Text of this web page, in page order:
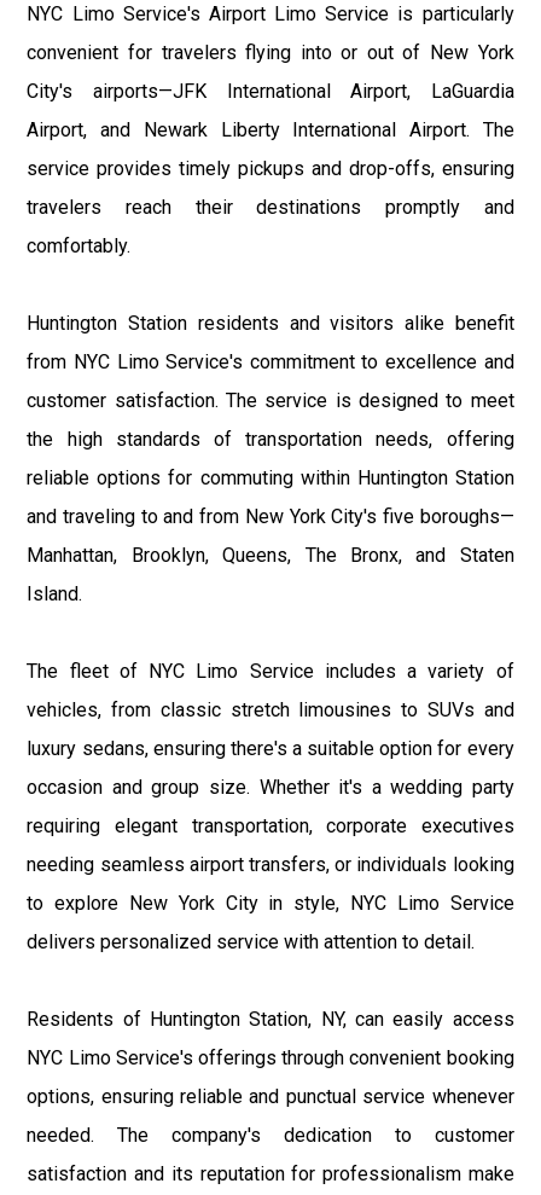
NYC Limo Service's Airport Limo Service is particularly
convenient for travelers flying into or out of New York
City's airports—JFK International Airport, LaGuardia
Airport, and Newark Liberty International Airport. The
service provides timely pickups and drop-offs, ensuring
travelers reach their destinations promptly and
comfortably.
Huntington Station residents and visitors alike benefit
from NYC Limo Service's commitment to excellence and
customer satisfaction. The service is designed to meet
the high standards of transportation needs, offering
reliable options for commuting within Huntington Station
and traveling to and from New York City's five boroughs—
Manhattan, Brooklyn, Queens, The Bronx, and Staten
Island.
The fleet of NYC Limo Service includes a variety of
vehicles, from classic stretch limousines to SUVs and
luxury sedans, ensuring there's a suitable option for every
occasion and group size. Whether it's a wedding party
requiring elegant transportation, corporate executives
needing seamless airport transfers, or individuals looking
to explore New York City in style, NYC Limo Service
delivers personalized service with attention to detail.
Residents of Huntington Station, NY, can easily access
NYC Limo Service's offerings through convenient booking
options, ensuring reliable and punctual service whenever
needed. The company's dedication to customer
satisfaction and its reputation for professionalism make